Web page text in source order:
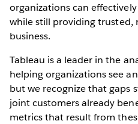
organizations can
while still providing trusted,
business.
Tableau is a leader in the
helping organizations see
but we recognize that gaps
joint customers already
metrics that result from